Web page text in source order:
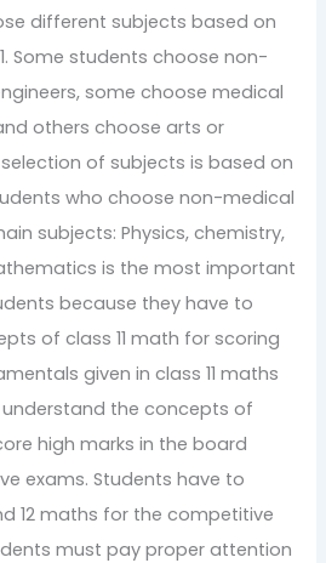
different subjects based on
Some students choose non-
some choose medical
others choose arts or
of subjects is based on
who choose non-medical
subjects: Physics, chemistry,
is the most important
because they have to
of class 11 math for scoring
given in class 11 maths
the concepts of
high marks in the board
exams. Students have to
12 maths for the competitive
must pay proper attention